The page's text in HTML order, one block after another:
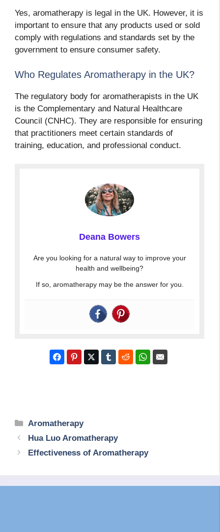
Yes, aromatherapy is legal in the UK. However, it is
important to ensure that any products used or sold
comply with regulations and standards set by the
government to ensure consumer safety.
Who Regulates Aromatherapy in the UK?
The regulatory body for aromatherapists in the UK
is the Complementary and Natural Healthcare
Council (CNHC). They are responsible for ensuring
that practitioners meet certain standards of
training, education, and professional conduct.
Deana Bowers
Are you looking for a natural way to improve your
health and wellbeing?
If so, aromatherapy may be the answer for you.
Categories
Aromatherapy
Hua Luo Aromatherapy
Effectiveness of Aromatherapy